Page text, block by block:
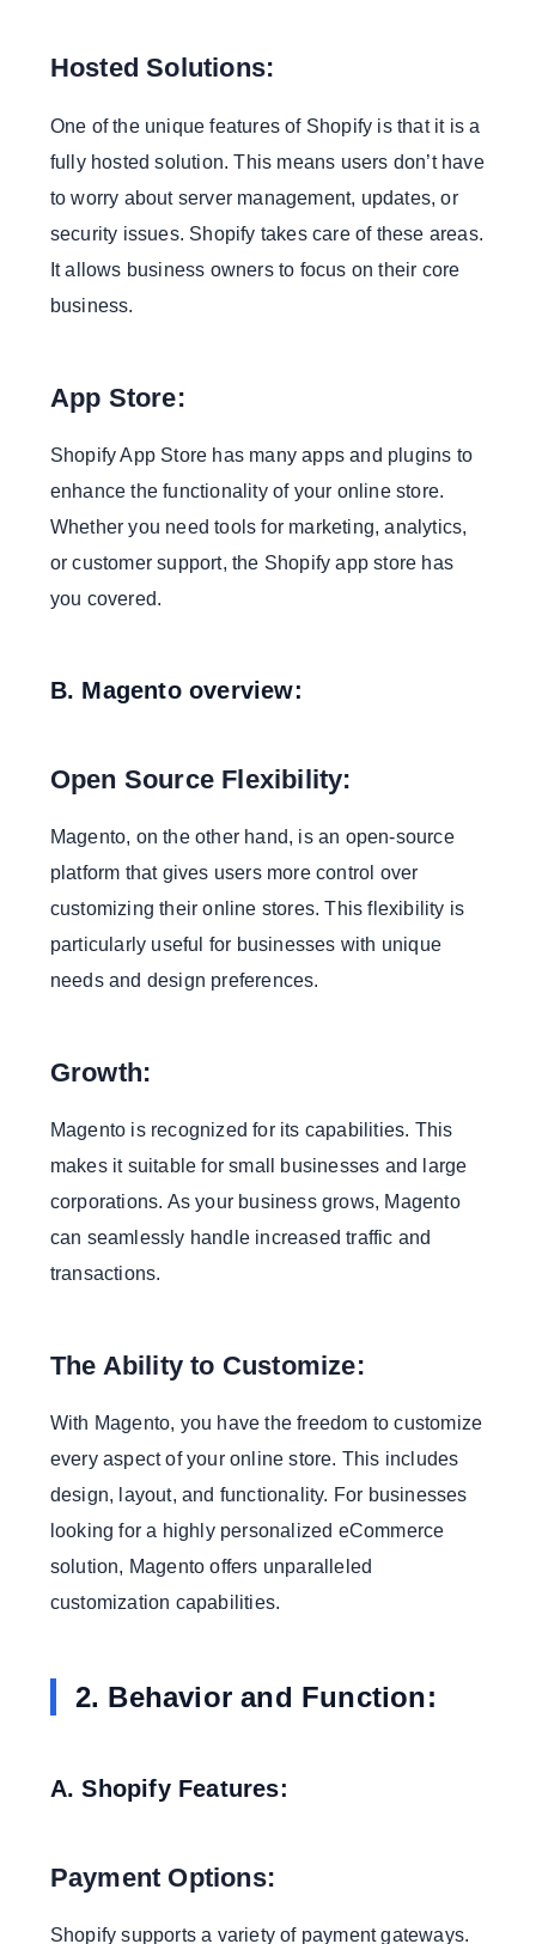
7 Migration and Flexibility
A. Shopify Migration:
Simple Process:
Limited Customization:
B. Magento Migration
Conclusion:
You Ahead
Hosted Solutions:
One of the unique features of Shopify is that it is a
fully hosted solution. This means users don’t have
to worry about server management, updates, or
security issues. Shopify takes care of these areas.
It allows business owners to focus on their core
business.
App Store:
Shopify App Store has many apps and plugins to
enhance the functionality of your online store.
Whether you need tools for marketing, analytics,
or customer support, the Shopify app store has
you covered.
B. Magento overview:
Open Source Flexibility:
Magento, on the other hand, is an open-source
platform that gives users more control over
customizing their online stores. This flexibility is
particularly useful for businesses with unique
needs and design preferences.
Growth:
Magento is recognized for its capabilities. This
makes it suitable for small businesses and large
corporations. As your business grows, Magento
can seamlessly handle increased traffic and
transactions.
The Ability to Customize:
With Magento, you have the freedom to customize
every aspect of your online store. This includes
design, layout, and functionality. For businesses
looking for a highly personalized eCommerce
solution, Magento offers unparalleled
customization capabilities.
2. Behavior and Function:
A. Shopify Features:
Payment Options:
Shopify supports a variety of payment gateways.